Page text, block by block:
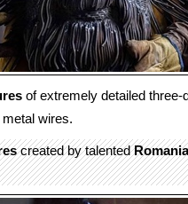
of extremely detailed three-
wires.
created by talented